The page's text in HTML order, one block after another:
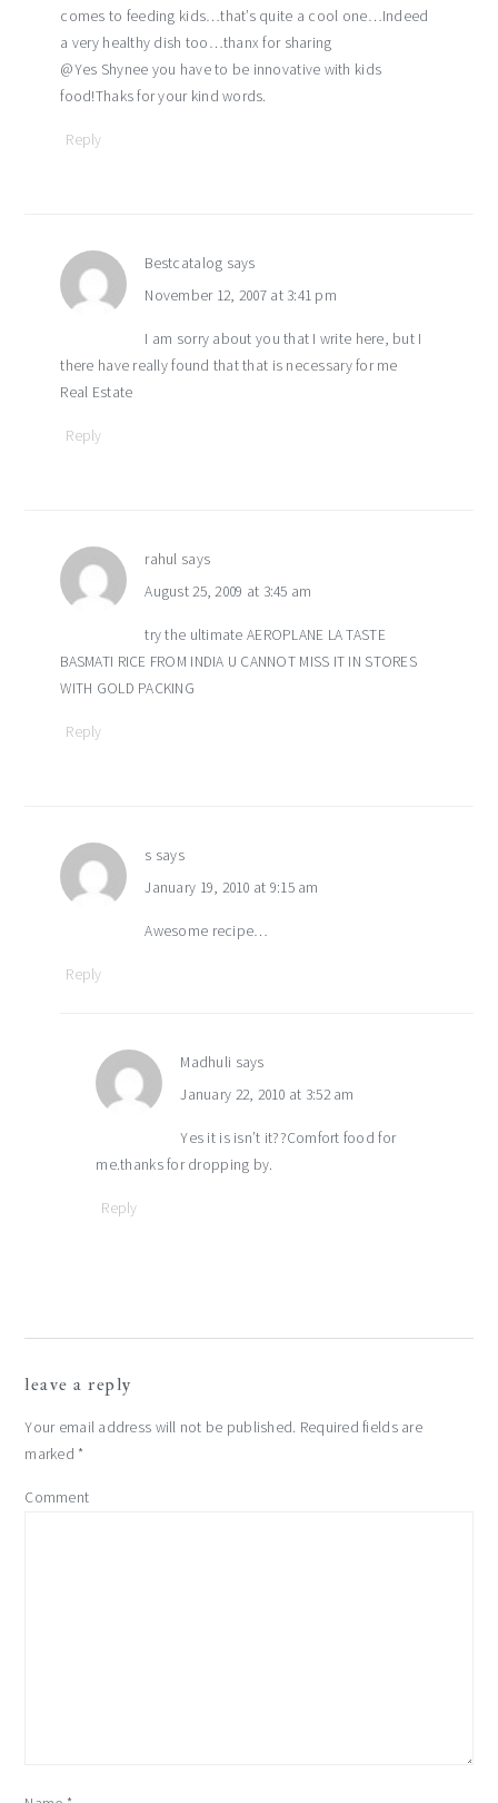
comes to feeding kids…that’s quite a cool one…Indeed
a very healthy dish too…thanx for sharing
@Yes Shynee you have to be innovative with kids
food!Thaks for your kind words.
Reply
Bestcatalog says
November 12, 2007 at 3:41 pm
I am sorry about you that I write here, but I
there have really found that that is necessary for me
Real Estate
Reply
rahul says
August 25, 2009 at 3:45 am
try the ultimate AEROPLANE LA TASTE
BASMATI RICE FROM INDIA U CANNOT MISS IT IN STORES
WITH GOLD PACKING
Reply
s says
January 19, 2010 at 9:15 am
Awesome recipe…
Reply
Madhuli says
January 22, 2010 at 3:52 am
Yes it is isn’t it??Comfort food for
me.thanks for dropping by.
Reply
leave a reply
Your email address will not be published. Required fields are
marked *
Comment